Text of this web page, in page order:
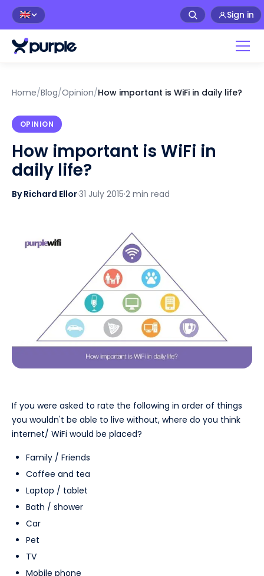
🇬🇧 Sign in
Home/Blog/Opinion/How important is WiFi in daily life?
OPINION
How important is WiFi in
daily life?
By Richard Ellor·31 July 2015·2 min read
If you were asked to rate the following in order of things
you wouldn't be able to live without, where do you think
internet/ WiFi would be placed?
Family / Friends
Coffee and tea
Laptop / tablet
Bath / shower
Car
Pet
TV
Mobile phone